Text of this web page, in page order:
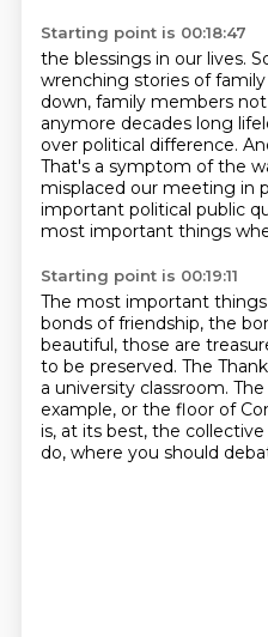
Starting point is 00:18:47
the blessings in our lives.
wrenching stories of
down, family members
anymore decades long
over political difference.
That's a symptom of the
misplaced our meeting in
important political public
most important things
Starting point is 00:19:11
The most important things
bonds of friendship, the
beautiful, those are
to be preserved. The
a university classroom.
example, or the floor of
is, at its best, the
do, where you should